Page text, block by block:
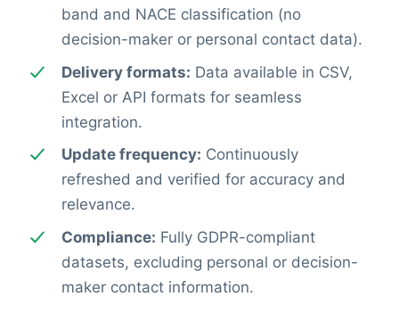
band and NACE classification (no
decision-maker or personal contact data).
Delivery formats: Data available in CSV,
Excel or API formats for seamless
integration.
Update frequency: Continuously
refreshed and verified for accuracy and
relevance.
Compliance: Fully GDPR-compliant
datasets, excluding personal or decision-
maker contact information.